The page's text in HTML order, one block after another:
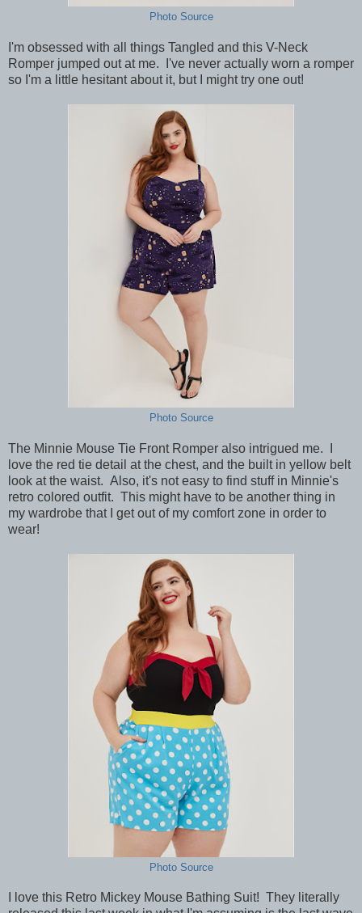
Photo Source
I'm obsessed with all things Tangled and this V-Neck
Romper jumped out at me. I've never actually worn a romper
so I'm a little hesitant about it, but I might try one out!
Photo Source
The Minnie Mouse Tie Front Romper also intrigued me. I
love the red tie detail at the chest, and the built in yellow belt
look at the waist. Also, it's not easy to find stuff in Minnie's
retro colored outfit. This might have to be another thing in
my wardrobe that I get out of my comfort zone in order to
wear!
Photo Source
I love this Retro Mickey Mouse Bathing Suit! They literally